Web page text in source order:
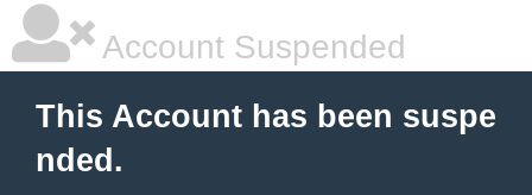
Account Suspended
This Account has been suspe
nded.